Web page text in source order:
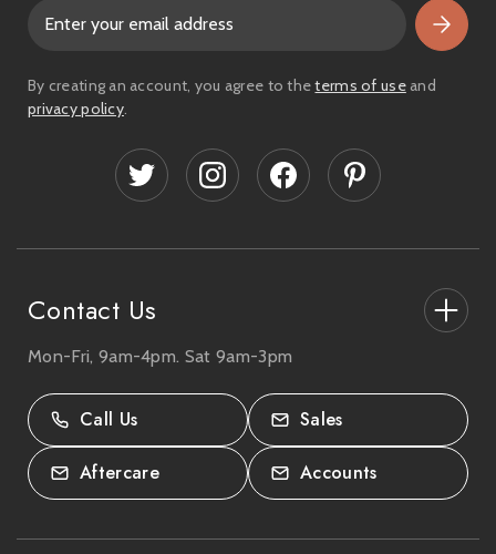
Contact Us
27-33 The High Street, Totton, UK
SO40 9HL.
02380 333818
Mon-Fri, 9am-4pm. Sat 9am-3pm
Call Us Sales
Aftercare Accounts
i
l
By creating an account, you agree to theterms of useand
privacy policy.